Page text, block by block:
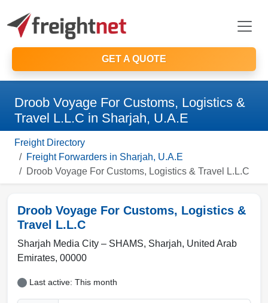
GET A QUOTE
Droob Voyage For Customs, Logistics &
Travel L.L.C in Sharjah, U.A.E
Freight Directory
Freight Forwarders in Sharjah, U.A.E
Droob Voyage For Customs, Logistics & Travel L.L.C
Droob Voyage For Customs, Logistics &
Travel L.L.C
Sharjah Media City – SHAMS, Sharjah, United Arab
Emirates, 00000
Last active: This month